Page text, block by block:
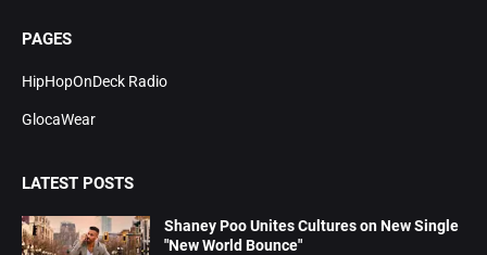
PAGES
HipHopOnDeck Radio
GlocaWear
LATEST POSTS
Shaney Poo Unites Cultures on New Single
"New World Bounce"